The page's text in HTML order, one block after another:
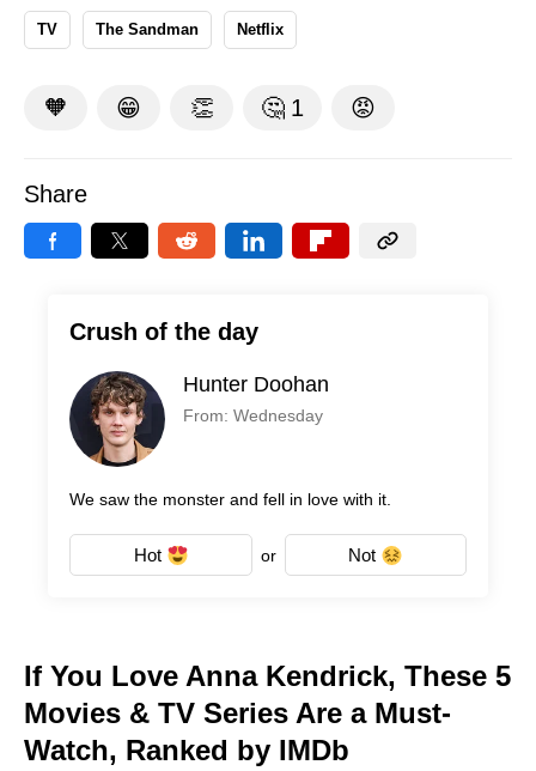
TV The Sandman Netflix
🧡 😁 👏 🤔 1 😡
Share
Crush of the day
Hunter Doohan
From: Wednesday
We saw the monster and fell in love with it.
Hot or Not
If You Love Anna Kendrick, These 5
Movies & TV Series Are a Must-
Watch, Ranked by IMDb